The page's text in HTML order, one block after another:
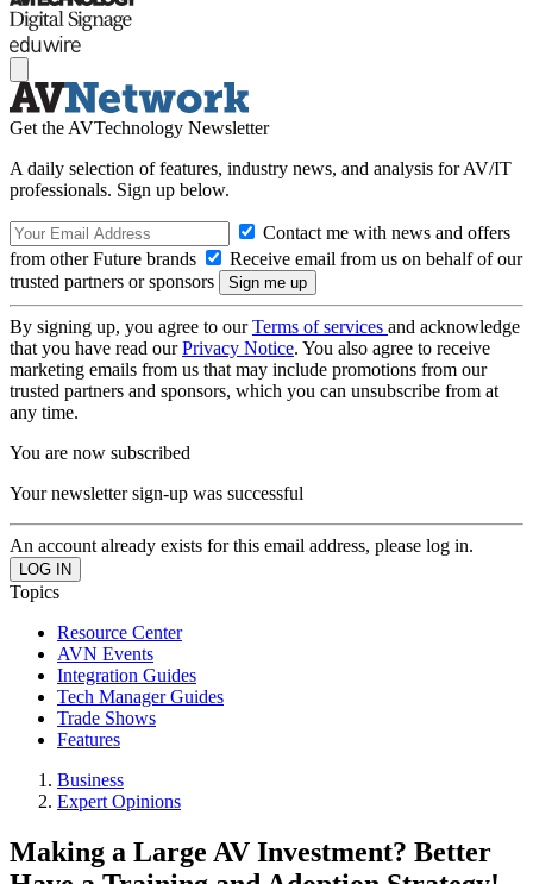
Get the AVTechnology Newsletter
A daily selection of features, industry news, and analysis for AV/IT
professionals. Sign up below.
Contact me with news and offers
from other Future brands
Receive email from us on behalf of our
trusted partners or sponsors
By signing up, you agree to ourTerms of services and acknowledge
that you have read ourPrivacy Notice. You also agree to receive
marketing emails from us that may include promotions from our
trusted partners and sponsors, which you can unsubscribe from at
any time.
You are now subscribed
Your newsletter sign-up was successful
An account already exists for this email address, please log in.
Topics
Resource Center
AVN Events
Integration Guides
Tech Manager Guides
Trade Shows
Features
Business
Expert Opinions
Making a Large AV Investment? Better